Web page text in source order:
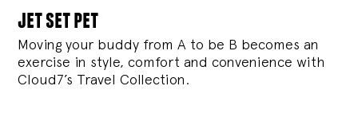
jet set pet
Moving your buddy from A to be B becomes an
exercise in style, comfort and convenience with
Cloud7’s Travel Collection.